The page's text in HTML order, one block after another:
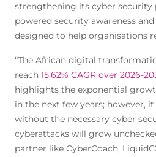
strengthening its cyber
powered security awareness
designed to help organisations
“The African digital
reach 15.62% CAGR over 2026-
highlights the exponential
in the next few years; however,
without the necessary cyber
cyberattacks will grow
partner like CyberCoach,